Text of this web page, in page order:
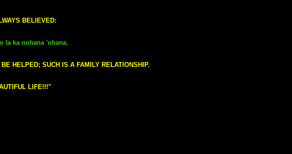
BELIEVED:
la ka nohana 'ohana.
HELPED; SUCH IS A FAMILY RELATIONSHIP.
LIFE!!!"